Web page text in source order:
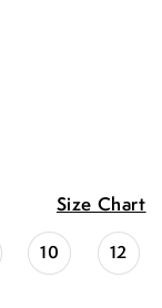
Size Chart
10 12